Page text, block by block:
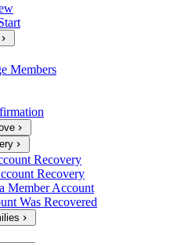
Members
Recovery
Recovery
Member Account
Was Recovered